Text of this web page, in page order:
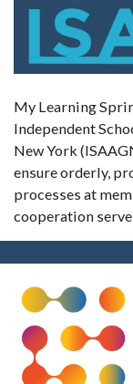
My Learning
Independent
New York
ensure orderly,
processes at
cooperation